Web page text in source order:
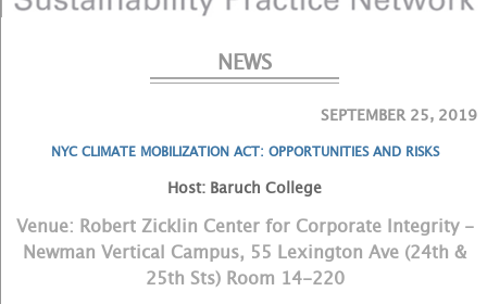
NEWS
SEPTEMBER 25, 2019
NYC CLIMATE MOBILIZATION ACT: OPPORTUNITIES AND RISKS
Host: Baruch College
Venue: Robert Zicklin Center for Corporate Integrity -
Newman Vertical Campus, 55 Lexington Ave (24th &
25th Sts) Room 14-220